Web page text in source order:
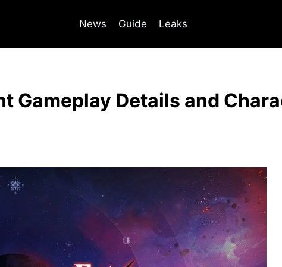
News Guide Leaks
Gameplay Details and